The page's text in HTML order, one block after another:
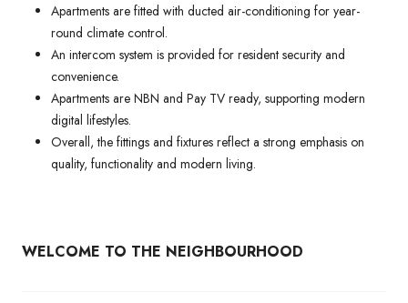
Apartments are fitted with ducted air-conditioning for year-
round climate control.
An intercom system is provided for resident security and
convenience.
Apartments are NBN and Pay TV ready, supporting modern
digital lifestyles.
Overall, the fittings and fixtures reflect a strong emphasis on
quality, functionality and modern living.
WELCOME TO THE NEIGHBOURHOOD